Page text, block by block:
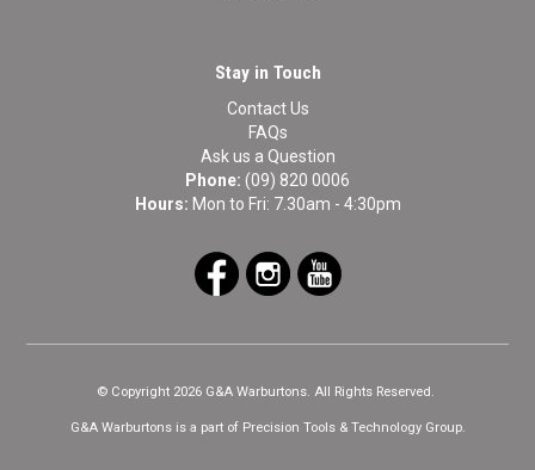
Stay in Touch
Contact Us
FAQs
Ask us a Question
Phone: (09) 820 0006
Hours: Mon to Fri: 7.30am - 4:30pm
© Copyright 2026 G&A Warburtons. All Rights Reserved.
G&A Warburtons is a part of Precision Tools & Technology Group.